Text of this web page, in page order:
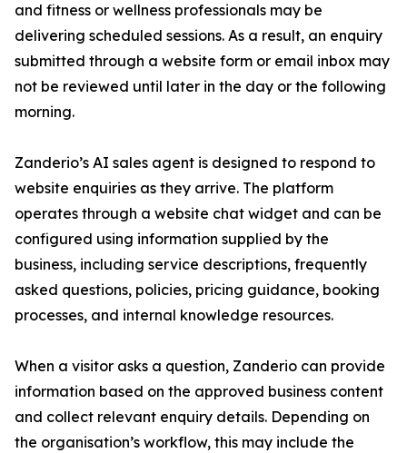
and fitness or wellness professionals may be
delivering scheduled sessions. As a result, an enquiry
submitted through a website form or email inbox may
not be reviewed until later in the day or the following
morning.
Zanderio’s AI sales agent is designed to respond to
website enquiries as they arrive. The platform
operates through a website chat widget and can be
configured using information supplied by the
business, including service descriptions, frequently
asked questions, policies, pricing guidance, booking
processes, and internal knowledge resources.
When a visitor asks a question, Zanderio can provide
information based on the approved business content
and collect relevant enquiry details. Depending on
the organisation’s workflow, this may include the